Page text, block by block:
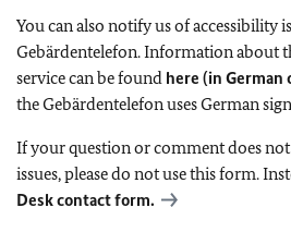
You can also notify us of accessibility
Gebärdentelefon. Information about
service can be found here (in German
the Gebärdentelefon uses German
If your question or comment does
issues, please do not use this form.
Desk contact form.